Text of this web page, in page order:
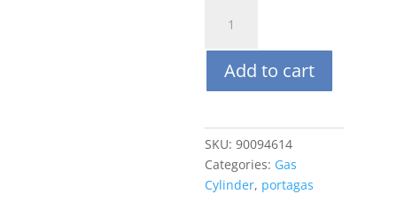
5
ppm
Nitrogen
(NO2),
Balance
N2
quantity
Add to cart
SKU: 90094614
Categories: Gas
Cylinder, portagas